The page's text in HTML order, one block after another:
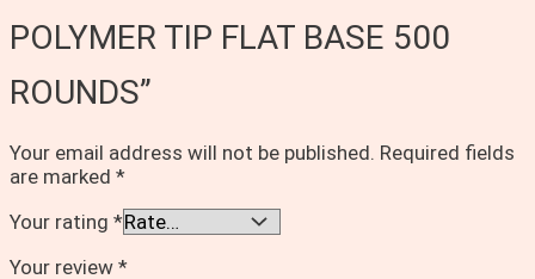
POLYMER TIP FLAT BASE 500
ROUNDS”
Your email address will not be published. Required fields
are marked *
Your rating *
Your review *